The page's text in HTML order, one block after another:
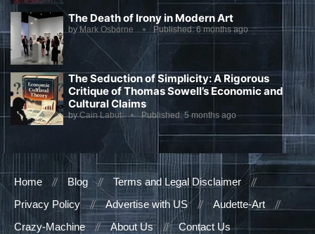
The Death of Irony in Modern Art
byMark Osborne Published:6 months ago
The Seduction of Simplicity: A Rigorous
Critique of Thomas Sowell’s Economic and
Cultural Claims
byCain Labut Published:5 months ago
Home Blog
Terms and Legal Disclaimer
Privacy Policy
Advertise with US
Audette-Art
Crazy-Machine
About Us Contact Us